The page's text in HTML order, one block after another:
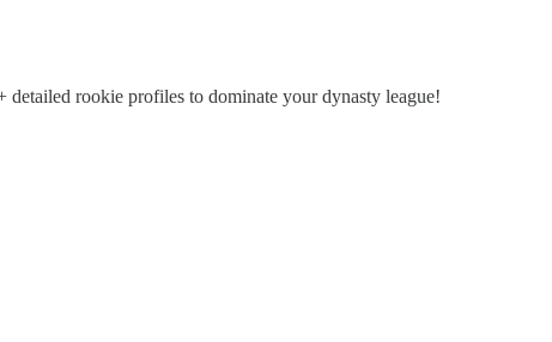
rookie profiles to dominate your dynasty league!